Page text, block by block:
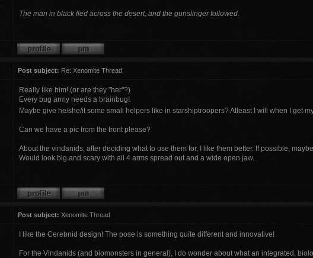
The man in black fled across the desert, and the gunslinger followed.
Post subject: Re: Xenomite Thread
Really like him! (or are they "her"?)
Every bug army needs a brainbug!
Maybe give he/she/it some small helpers like in starshiptroopers? Atleast I will when I get
Can we have a pic from the front please?
About the vindanids, after deciding what to use them for, I like them better. If possible,
Would look big and scary with all 4 arms spread out and a wide open jaw.
Post subject: Xenomite Thread
I like the Cerebnid design! The pose is something quite different and innovative!
For the Vindanids (and biomonsters in general), I do wonder about what an integrated,